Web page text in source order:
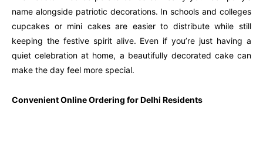
name alongside patriotic decorations. In schools and colleges
cupcakes or mini cakes are easier to distribute while still
keeping the festive spirit alive. Even if you’re just having a
quiet celebration at home, a beautifully decorated cake can
make the day feel more special.
Convenient Online Ordering for Delhi Residents